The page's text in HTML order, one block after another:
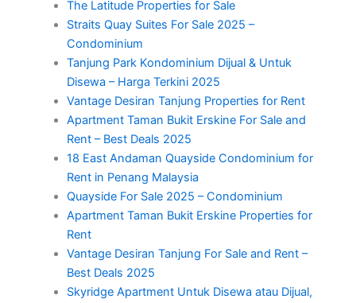
The Latitude Properties for Sale
Straits Quay Suites For Sale 2025 –
Condominium
Tanjung Park Kondominium Dijual & Untuk
Disewa – Harga Terkini 2025
Vantage Desiran Tanjung Properties for Rent
Apartment Taman Bukit Erskine For Sale and
Rent – Best Deals 2025
18 East Andaman Quayside Condominium for
Rent in Penang Malaysia
Quayside For Sale 2025 – Condominium
Apartment Taman Bukit Erskine Properties for
Rent
Vantage Desiran Tanjung For Sale and Rent –
Best Deals 2025
Skyridge Apartment Untuk Disewa atau Dijual,